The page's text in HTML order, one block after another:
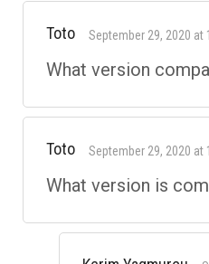
Toto September 29, 2020 at
What version
Toto September 29, 2020 at
What version is